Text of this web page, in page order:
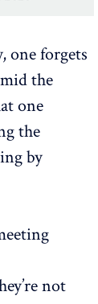
one forgets
the
one
the
by
not